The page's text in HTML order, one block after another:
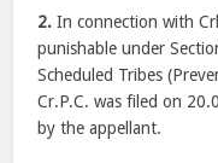
2. In connection with
punishable under
Scheduled Tribes
Cr.P.C. was filed on
by the appellant.